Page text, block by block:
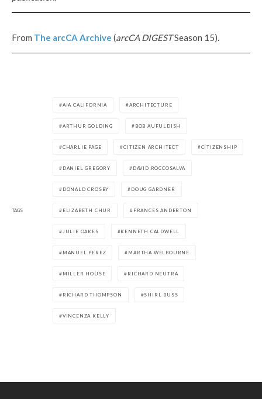
From The arcCA Archive (arcCA DIGESTSeason 15).
TAGS
AIA CALIFORNIA ARCHITECTURE
ARTHUR GOLDING BOB AUFULDISH
CHARLIE PAGE CITIZEN ARCHITECT CITIZENSHIP
DANIEL GREGORY DAVID ROCCOSALVA
DONALD CROSBY DOUG GARDNER
ELIZABETH CHUR FRANCES ANDERTON
JULIE OAKES KENNETH CALDWELL
MANUEL PEREZ MARTHA WELBOURNE
MILLER HOUSE RICHARD NEUTRA
RICHARD THOMPSON SHIRL BUSS
VINCENZA KELLY